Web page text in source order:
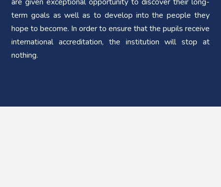
term goals as well as to develop into the people they
hope to become. In order to ensure that the pupils receive
international accreditation, the institution will stop at
nothing.